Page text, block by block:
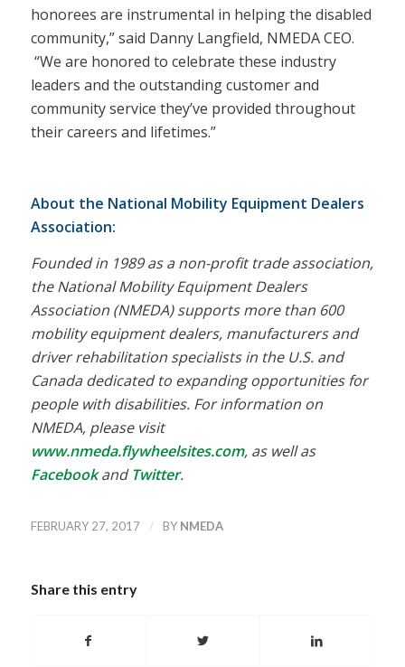
honorees are instrumental in helping the disabled
community,” said Danny Langfield, NMEDA CEO.
“We are honored to celebrate these industry
leaders and the outstanding customer and
community service they’ve provided throughout
their careers and lifetimes.”
About the National Mobility Equipment Dealers
Association:
Founded in 1989 as a non-profit trade association,
the National Mobility Equipment Dealers
Association (NMEDA) supports more than 600
mobility equipment dealers, manufacturers and
driver rehabilitation specialists in the U.S. and
Canada dedicated to expanding opportunities for
people with disabilities. For information on
NMEDA, please visit
www.nmeda.flywheelsites.com, as well as
FacebookandTwitter.
FEBRUARY 27, 2017 / BY NMEDA
Share this entry